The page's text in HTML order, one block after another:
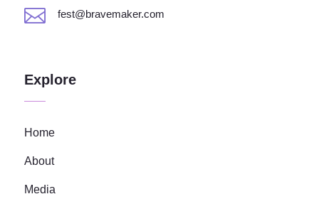
 fest@bravemaker.com
Explore
Home
About
Media